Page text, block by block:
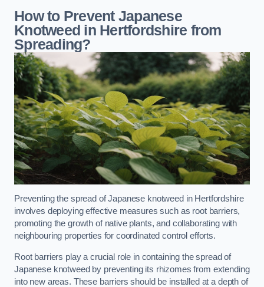
How to Prevent Japanese
Knotweed in Hertfordshire from
Spreading?
Preventing the spread of Japanese knotweed in Hertfordshire
involves deploying effective measures such as root barriers,
promoting the growth of native plants, and collaborating with
neighbouring properties for coordinated control efforts.
Root barriers play a crucial role in containing the spread of
Japanese knotweed by preventing its rhizomes from extending
into new areas. These barriers should be installed at a depth of